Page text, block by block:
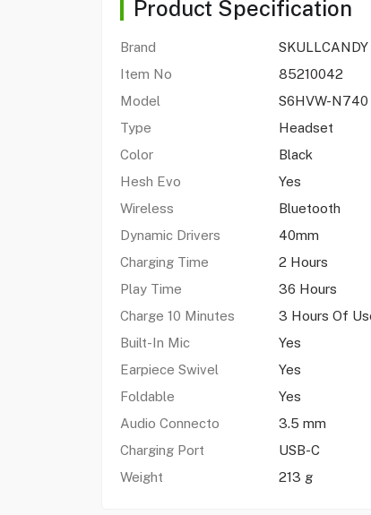
Product Specification
Brand
SKULLCANDY
Item No
85210042
Model
S6HVW-N740
Type
Headset
Color
Black
Hesh Evo
Yes
Wireless
Bluetooth
Dynamic Drivers
40mm
Charging Time
2 Hours
Play Time
36 Hours
Charge 10 Minutes
3 Hours Of
Built-In Mic
Yes
Earpiece Swivel
Yes
Foldable
Yes
Audio Connecto
3.5 mm
Charging Port
USB-C
Weight
213 g